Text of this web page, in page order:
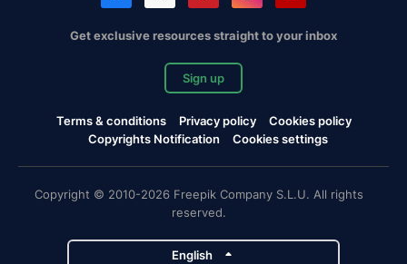
Get exclusive resources straight to your inbox
Sign up
Terms & conditions Privacy policy
Cookies policy
Copyrights Notification
Cookies settings
Copyright © 2010-2026 Freepik Company S.L.U. All rights
reserved.
English